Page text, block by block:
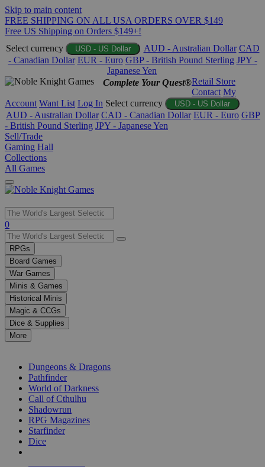
Skip to main content
FREE SHIPPING ON ALL USA ORDERS OVER $149
Free US Shipping on Orders $149+!
Select currency
USD - US Dollar AUD - Australian Dollar CAD
- Canadian Dollar EUR - Euro GBP - British Pound Sterling JPY -
Japanese Yen
Complete Your Quest®Retail Store
Contact My
Account Want List Log In Select currency USD - US Dollar
AUD - Australian Dollar CAD - Canadian Dollar EUR - Euro GBP
- British Pound Sterling JPY - Japanese Yen
Sell/Trade
Gaming Hall
Collections
All Games
Use
the
up
and
down
arrows
to
select
a
result.
Press
enter
selected
0
RPGs
Board Games
War Games
Minis & Games
Historical Minis
Magic & CCGs
Dice & Supplies
More
Dungeons & Dragons
Pathfinder
World of Darkness
Call of Cthulhu
Shadowrun
RPG Magazines
Starfinder
Dice